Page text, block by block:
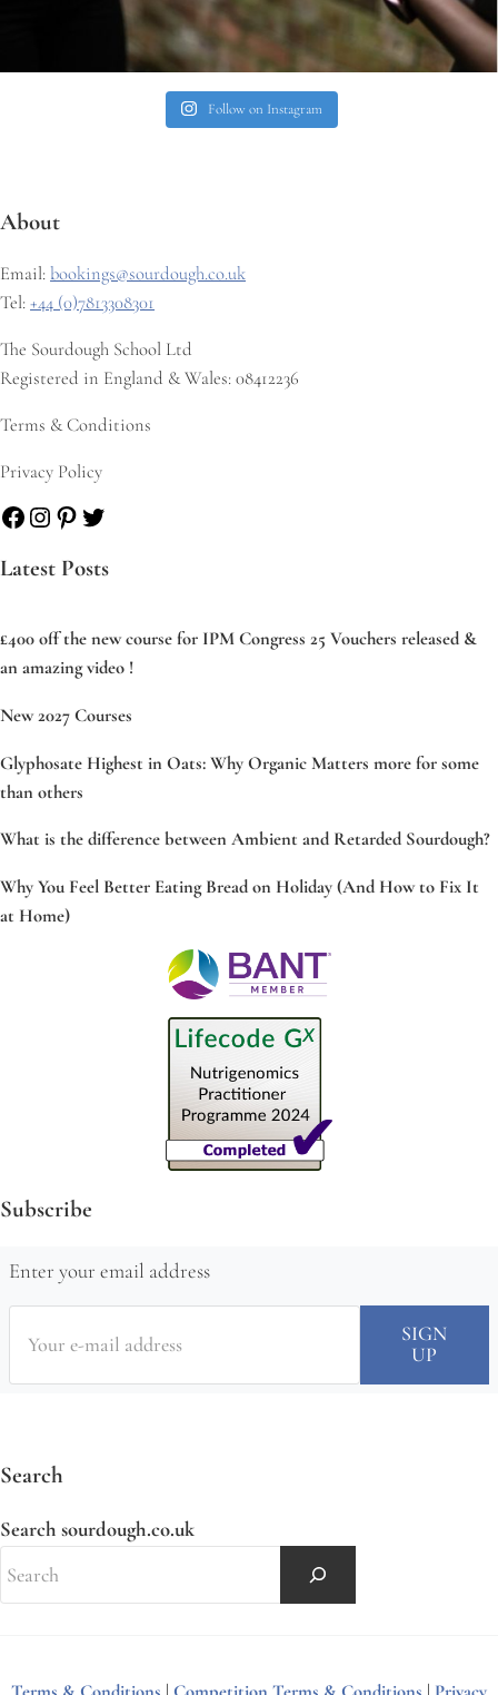
Follow on Instagram
About
Email:bookings@sourdough.co.uk
Tel:+44 (0)7813308301
The Sourdough School Ltd
Registered in England & Wales: 08412236
Terms & Conditions
Privacy Policy
Facebook
Instagram
Pinterest
Twitter
Latest Posts
£400 off the new course for IPM Congress 25 Vouchers released &
an amazing video !
New 2027 Courses
Glyphosate Highest in Oats: Why Organic Matters more for some
than others
What is the difference between Ambient and Retarded Sourdough?
Why You Feel Better Eating Bread on Holiday (And How to Fix It
at Home)
Subscribe
Enter your email address
Search
Search sourdough.co.uk